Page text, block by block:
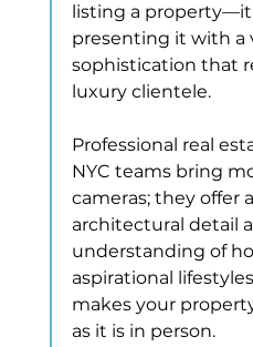
listing a
presenting it with a
sophistication that
luxury clientele.
Professional real
NYC teams bring
cameras; they offer
architectural detail
understanding of
aspirational
makes your
as it is in person.